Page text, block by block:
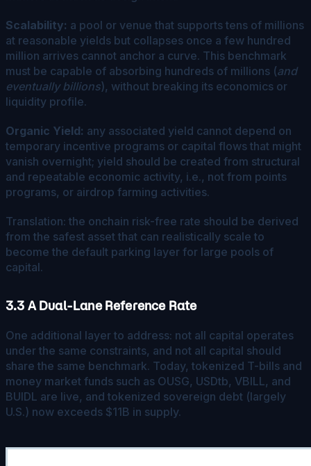
Scalability: a pool or venue that supports tens of millions
at reasonable yields but collapses once a few hundred
million arrives cannot anchor a curve. This benchmark
must be capable of absorbing hundreds of millions (and
eventually billions), without breaking its economics or
liquidity profile.
Organic Yield: any associated yield cannot depend on
temporary incentive programs or capital flows that might
vanish overnight; yield should be created from structural
and repeatable economic activity, i.e., not from points
programs, or airdrop farming activities.
Translation: the onchain risk-free rate should be derived
from the safest asset that can realistically scale to
become the default parking layer for large pools of
capital.
3.3 A Dual-Lane Reference Rate
One additional layer to address: not all capital operates
under the same constraints, and not all capital should
share the same benchmark. Today, tokenized T-bills and
money market funds such as OUSG, USDtb, VBILL, and
BUIDL are live, and tokenized sovereign debt (largely
U.S.) now exceeds $11B in supply.